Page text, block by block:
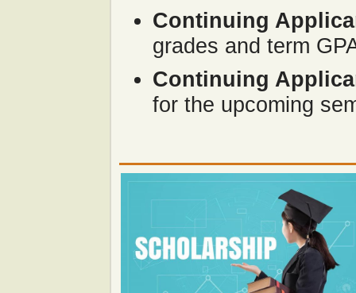
Continuing
grades and term
Continuing
for the upcoming